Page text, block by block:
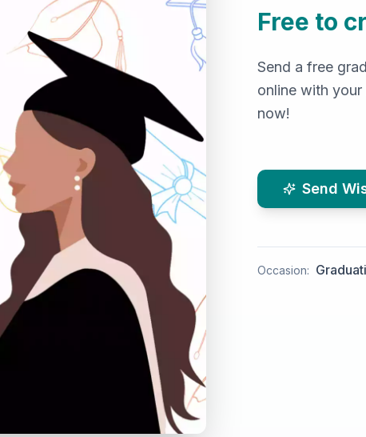
Free to
Send a free
online with
now!
Send
Occasion: